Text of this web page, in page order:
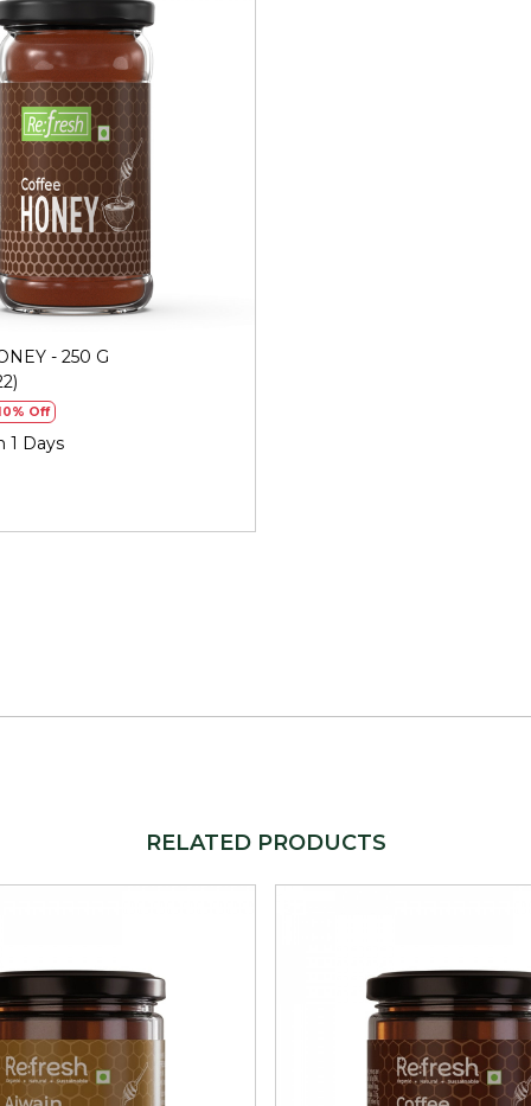
: Refresh
Udyognagar Sangh
Loading...
- 250 G
Off
1 Days
RELATED PRODUCTS
Loading... Loading...